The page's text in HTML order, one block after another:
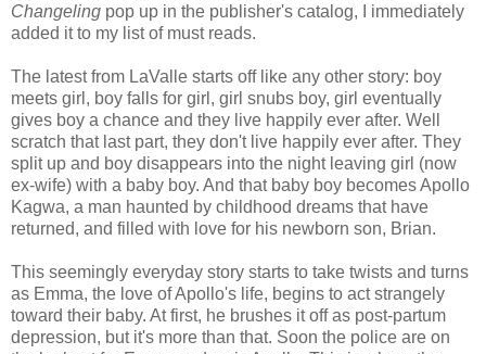
Changeling pop up in the publisher's catalog, I immediately
added it to my list of must reads.
The latest from LaValle starts off like any other story: boy
meets girl, boy falls for girl, girl snubs boy, girl eventually
gives boy a chance and they live happily ever after. Well
scratch that last part, they don't live happily ever after. They
split up and boy disappears into the night leaving girl (now
ex-wife) with a baby boy. And that baby boy becomes Apollo
Kagwa, a man haunted by childhood dreams that have
returned, and filled with love for his newborn son, Brian.
This seemingly everyday story starts to take twists and turns
as Emma, the love of Apollo's life, begins to act strangely
toward their baby. At first, he brushes it off as post-partum
depression, but it's more than that. Soon the police are on